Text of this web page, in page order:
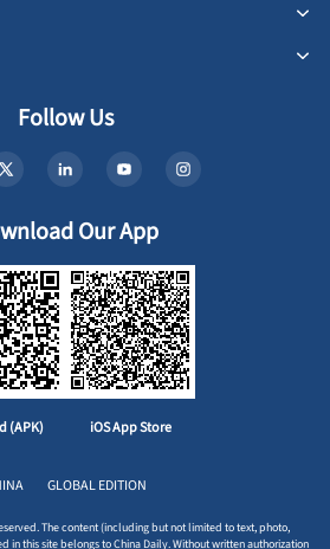
Follow Us
Our App
(APK) iOS App Store
GLOBAL EDITION
The content (including but not limited to text, photo,
this site belongs to China Daily. Without written authorization